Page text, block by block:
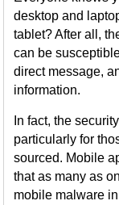
desktop and
tablet? After all,
can be
direct message,
information.
In fact, the security
particularly for
sourced. Mobile
that as many as
mobile malware